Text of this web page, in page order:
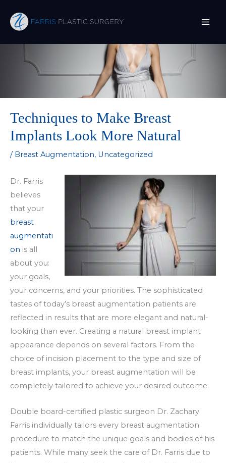
content
Techniques to Make Breast
Implants Look More Natural
/ Breast Augmentation, Uncategorized
Dr. Farris
believes
that your
breast
augmentati
on is all
about you:
your goals,
your concerns, and your priorities. The sophisticated
tastes of today’s breast augmentation patients are
reflected in results that are more elegant and natural-
looking than ever. Creating a natural breast implant
appearance depends on several factors. From the
choice of incision placement to the type and size of
breast implants, your breast augmentation will be
completely tailored to achieve your desired outcome.
Double board-certified plastic surgeon Dr. Zachary
Farris individually tailors every breast augmentation
procedure to match the unique goals and bodies of his
patients. While many seek the care of Dr. Farris due to